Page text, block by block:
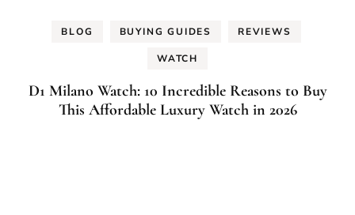
BLOG BUYING GUIDES REVIEWS
WATCH
D1 Milano Watch: 10 Incredible Reasons to Buy
This Affordable Luxury Watch in 2026